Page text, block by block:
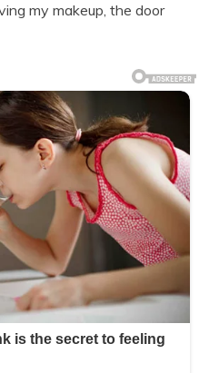
my makeup, the door